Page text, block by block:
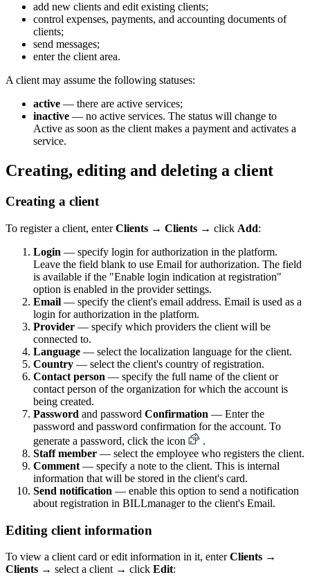
add new clients and edit existing clients;
control expenses, payments, and accounting documents of
clients;
send messages;
enter the client area.
A client may assume the following statuses:
active — there are active services;
inactive — no active services. The status will change to
Active as soon as the client makes a payment and activates a
service.
Creating, editing and deleting a client
Creating a client
To register a client, enterClients → Clients → click Add:
Login — specify login for authorization in the platform.
Leave the field blank to use Email for authorization. The field
is available if the "Enable login indication at registration"
option is enabled in the provider settings.
Email — specify the client's email address. Email is used as a
login for authorization in the platform.
Provider — specify which providers the client will be
connected to.
Language — select the localization language for the client.
Country — select the client's country of registration.
Contact person — specify the full name of the client or
contact person of the organization for which the account is
being created.
Password and password Confirmation — Enter the
password and password confirmation for the account. To
generate a password, click the icon
.
Staff member — select the employee who registers the client.
Comment — specify a note to the client. This is internal
information that will be stored in the client's card.
Send notification — enable this option to send a notification
about registration in BILLmanager to the client's Email.
Editing client information
To view a client card or edit information in it, enterClients →
Clients → select a client → click Edit: